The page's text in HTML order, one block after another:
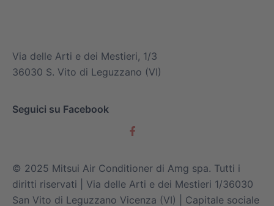
Via delle Arti e dei Mestieri, 1/3
36030 S. Vito di Leguzzano (VI)
Seguici su Facebook
© 2025 Mitsui Air Conditioner di Amg spa. Tutti i
diritti riservati | Via delle Arti e dei Mestieri 1/36030
San Vito di Leguzzano Vicenza (VI) | Capitale sociale